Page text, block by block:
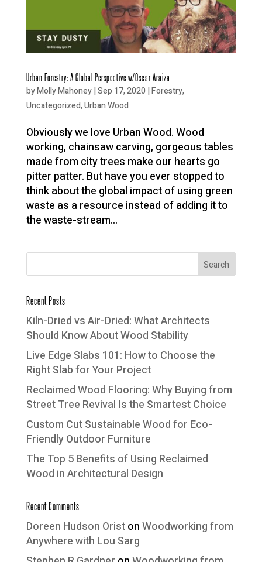
Urban Forestry: A Global Perspective w/Oscar Araiza
byMolly Mahoney|Sep 17, 2020 |Forestry,
Uncategorized,Urban Wood
Obviously we love Urban Wood. Wood
working, chainsaw carving, gorgeous tables
made from city trees make our hearts go
pitter patter. But have you ever stopped to
think about the global impact of using green
waste as a resource instead of adding it to
the waste-stream...
Recent Posts
Kiln-Dried vs Air-Dried: What Architects
Should Know About Wood Stability
Live Edge Slabs 101: How to Choose the
Right Slab for Your Project
Reclaimed Wood Flooring: Why Buying from
Street Tree Revival Is the Smartest Choice
Custom Cut Sustainable Wood for Eco-
Friendly Outdoor Furniture
The Top 5 Benefits of Using Reclaimed
Wood in Architectural Design
Recent Comments
Doreen Hudson OristonWoodworking from
Anywhere with Lou Sarg